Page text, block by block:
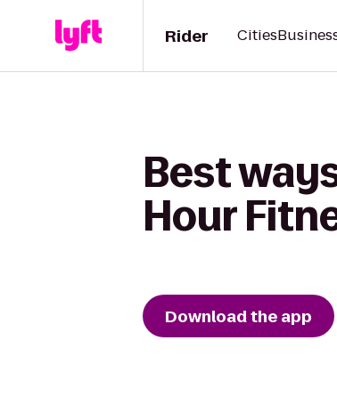
Rider Cities
Best
Hour
Download the app